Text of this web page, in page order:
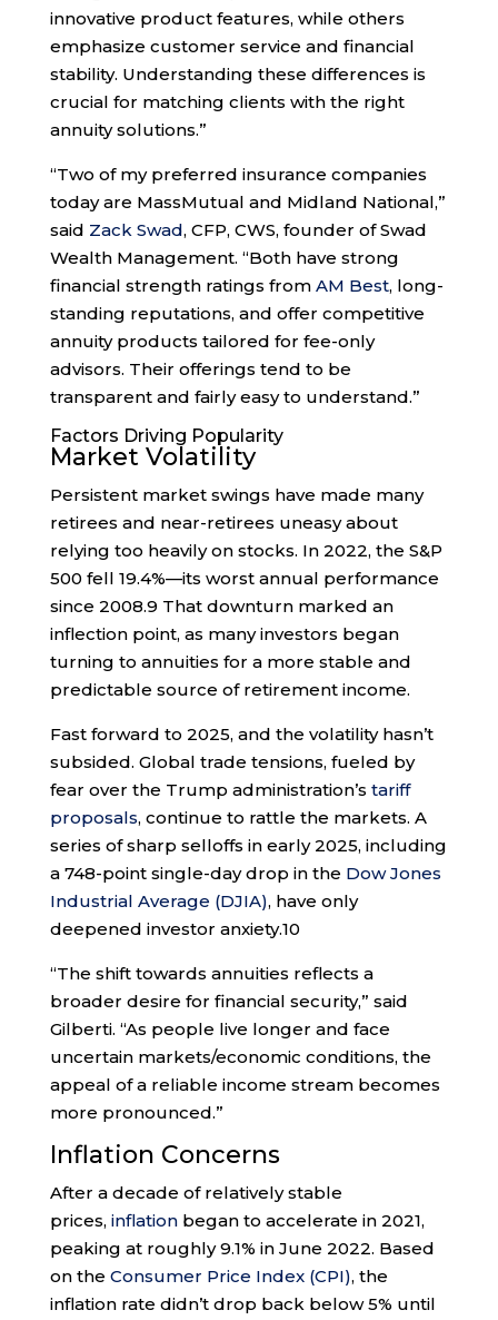
innovative product features, while others
emphasize customer service and financial
stability. Understanding these differences is
crucial for matching clients with the right
annuity solutions.”
“Two of my preferred insurance companies
today are MassMutual and Midland National,”
said Zack Swad, CFP, CWS, founder of Swad
Wealth Management. “Both have strong
financial strength ratings from AM Best, long-
standing reputations, and offer competitive
annuity products tailored for fee-only
advisors. Their offerings tend to be
transparent and fairly easy to understand.”
Factors Driving Popularity
Market Volatility
Persistent market swings have made many
retirees and near-retirees uneasy about
relying too heavily on stocks. In 2022, the S&P
500 fell 19.4%—its worst annual performance
since 2008.9 That downturn marked an
inflection point, as many investors began
turning to annuities for a more stable and
predictable source of retirement income.
Fast forward to 2025, and the volatility hasn’t
subsided. Global trade tensions, fueled by
fear over the Trump administration’s tariff
proposals, continue to rattle the markets. A
series of sharp selloffs in early 2025, including
a 748-point single-day drop in the Dow Jones
Industrial Average (DJIA), have only
deepened investor anxiety.10
“The shift towards annuities reflects a
broader desire for financial security,” said
Gilberti. “As people live longer and face
uncertain markets/economic conditions, the
appeal of a reliable income stream becomes
more pronounced.”
Inflation Concerns
After a decade of relatively stable
prices, inflationbegan to accelerate in 2021,
peaking at roughly 9.1% in June 2022. Based
on the Consumer Price Index (CPI), the
inflation rate didn’t drop back below 5% until